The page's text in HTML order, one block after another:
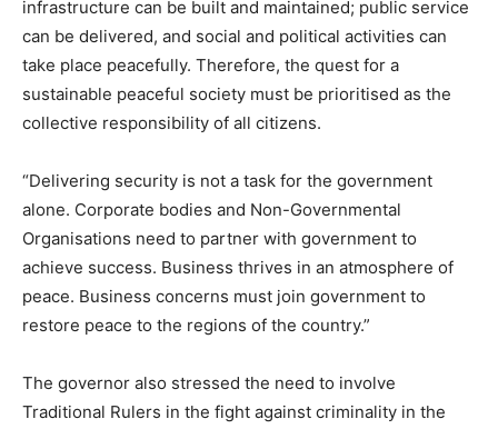
infrastructure can be built and maintained; public service
can be delivered, and social and political activities can
take place peacefully. Therefore, the quest for a
sustainable peaceful society must be prioritised as the
collective responsibility of all citizens.
“Delivering security is not a task for the government
alone. Corporate bodies and Non-Governmental
Organisations need to partner with government to
achieve success. Business thrives in an atmosphere of
peace. Business concerns must join government to
restore peace to the regions of the country.”
The governor also stressed the need to involve
Traditional Rulers in the fight against criminality in the